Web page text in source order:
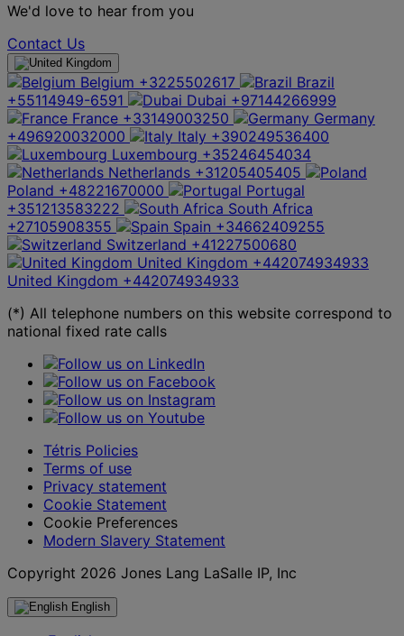
We'd love to hear from you
Contact Us
Belgium +3225502617
Brazil
+55114949-6591
Dubai +97144266999
France +33149003250
Germany
+496920032000
Italy +390249536400
Luxembourg +35246454034
Netherlands +31205405405
Poland +48221670000
Portugal
+351213583222
South Africa
+27105908355
Spain +34662409255
Switzerland +41227500680
United Kingdom +442074934933
United Kingdom +442074934933
(*) All telephone numbers on this website correspond to
national fixed rate calls
Tétris Policies
Terms of use
Privacy statement
Cookie Statement
Cookie Preferences
Modern Slavery Statement
Copyright 2026 Jones Lang LaSalle IP, Inc
English